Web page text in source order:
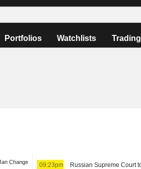
Portfolios Watchlists Trading
Change 09:23pm